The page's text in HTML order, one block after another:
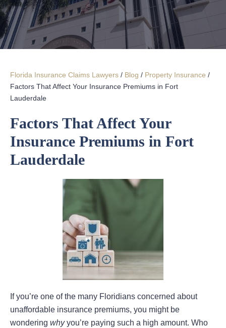
Florida Insurance Claims Lawyers / Blog / Property Insurance /
Factors That Affect Your Insurance Premiums in Fort
Lauderdale
Factors That Affect Your
Insurance Premiums in Fort
Lauderdale
If you’re one of the many Floridians concerned about
unaffordable insurance premiums, you might be
wondering whyyou’re paying such a high amount. Who